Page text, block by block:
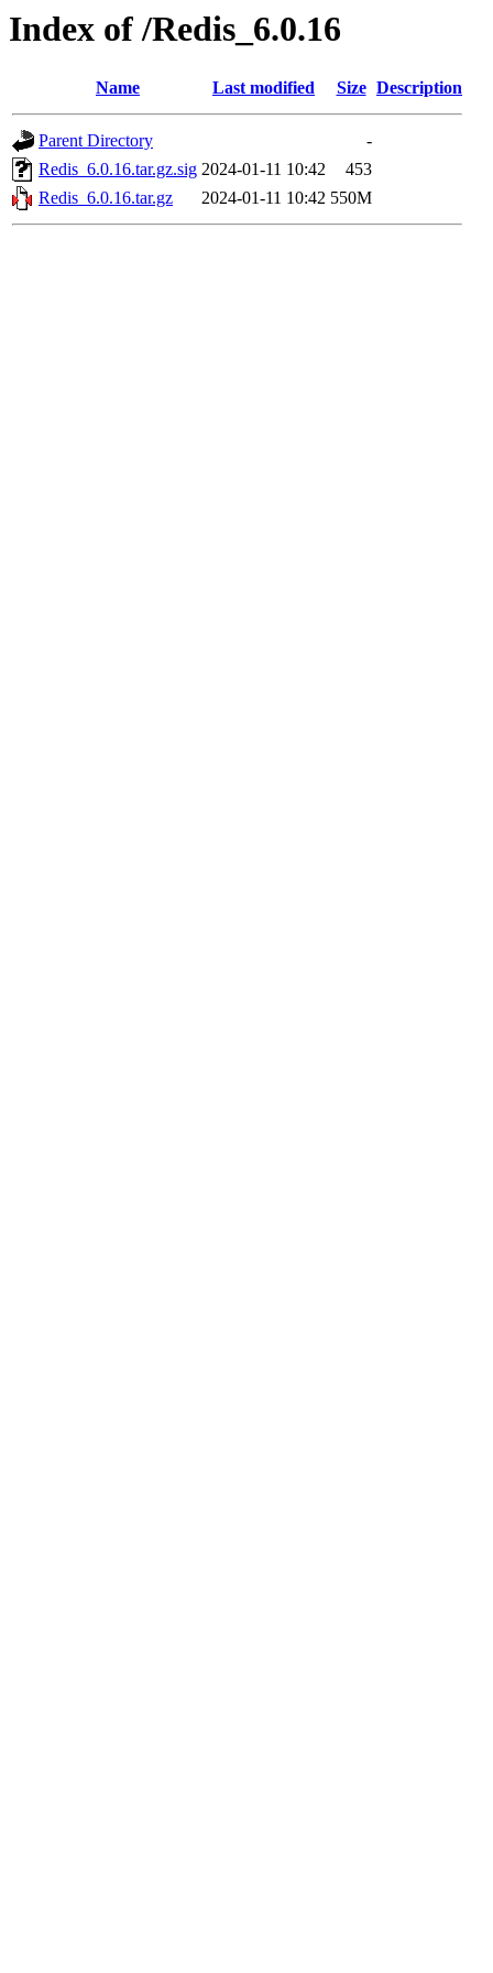
Index of /Redis_6.0.16
Name Last modified Size Description
Parent Directory
-
Redis_6.0.16.tar.gz.sig 2024-01-11 10:42
453
Redis_6.0.16.tar.gz
2024-01-11 10:42 550M